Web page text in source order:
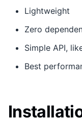
Lightweight
Zero
Simple API,
Best